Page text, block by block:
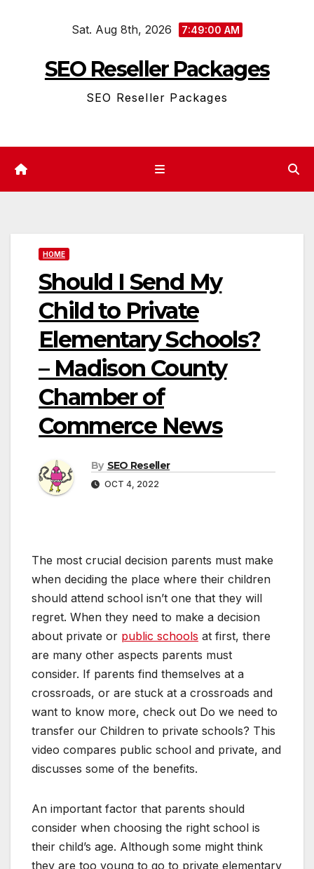
Sat. Aug 8th, 2026 7:49:00 AM
SEO Reseller Packages
SEO Reseller Packages
HOME
Should I Send My
Child to Private
Elementary Schools?
– Madison County
Chamber of
Commerce News
By SEO Reseller
OCT 4, 2022
The most crucial decision parents must make
when deciding the place where their children
should attend school isn’t one that they will
regret. When they need to make a decision
about private or public schools at first, there
are many other aspects parents must
consider. If parents find themselves at a
crossroads, or are stuck at a crossroads and
want to know more, check out Do we need to
transfer our Children to private schools? This
video compares public school and private, and
discusses some of the benefits.
An important factor that parents should
consider when choosing the right school is
their child’s age. Although some might think
they are too young to go to private elementary